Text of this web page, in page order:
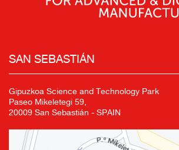
SAN SEBASTIÁN
Gipuzkoa Science and Technology Park
Paseo Mikeletegi 59,
20009 San Sebastián - SPAIN